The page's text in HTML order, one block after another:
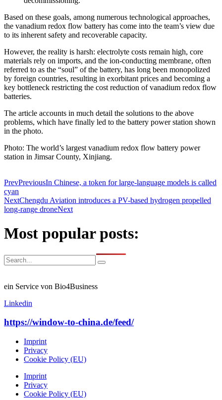
Based on these goals, among numerous technological approaches,
the vanadium redox flow battery has come into the team’s view due
to its inherent safety and recoverable capacity.
However, the reality is harsh: electrolyte costs remain high, core
materials rely on imports, and the ion-conducting membrane, often
referred to as the “soul” of the battery, has long been monopolized
by foreign countries, resulting in exorbitant prices and becoming a
key bottleneck restricting the cost reduction of vanadium redox flow
batteries.
The article accounts in much detail the solutions to the above
problems, which have finally led to the battery power station shown
in the photo.
Photo: The world’s largest vanadium redox flow battery power
station in Jimsar County, Xinjiang.
PrevPreviousIn Chinese, a token for large-language models is called
cyan
NextChengdu Aviation introduces a PV-based hydrogen propelled
long-range droneNext
Most popular posts:
ein Service von Bio4Business
Linkedin
https://window-to-china.de/feed/
Imprint
Privacy
Cookie Policy (EU)
Imprint
Privacy
Cookie Policy (EU)